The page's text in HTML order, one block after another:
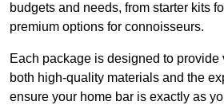
budgets and needs, from starter kits
premium options for connoisseurs.
Each package is designed to provide
both high-quality materials and the
ensure your home bar is exactly as